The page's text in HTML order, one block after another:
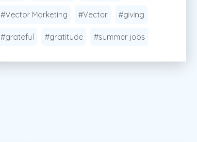
#Vector Marketing #Vector #giving
#grateful #gratitude #summer jobs